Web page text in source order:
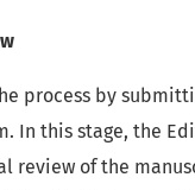
process by
In this stage, the
review of the